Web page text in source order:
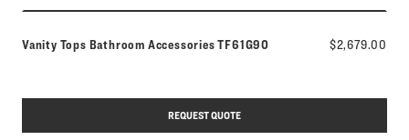
Vanity Tops Bathroom AccessoriesModel number:
TF61G90 $2,679.00
REQUEST QUOTE